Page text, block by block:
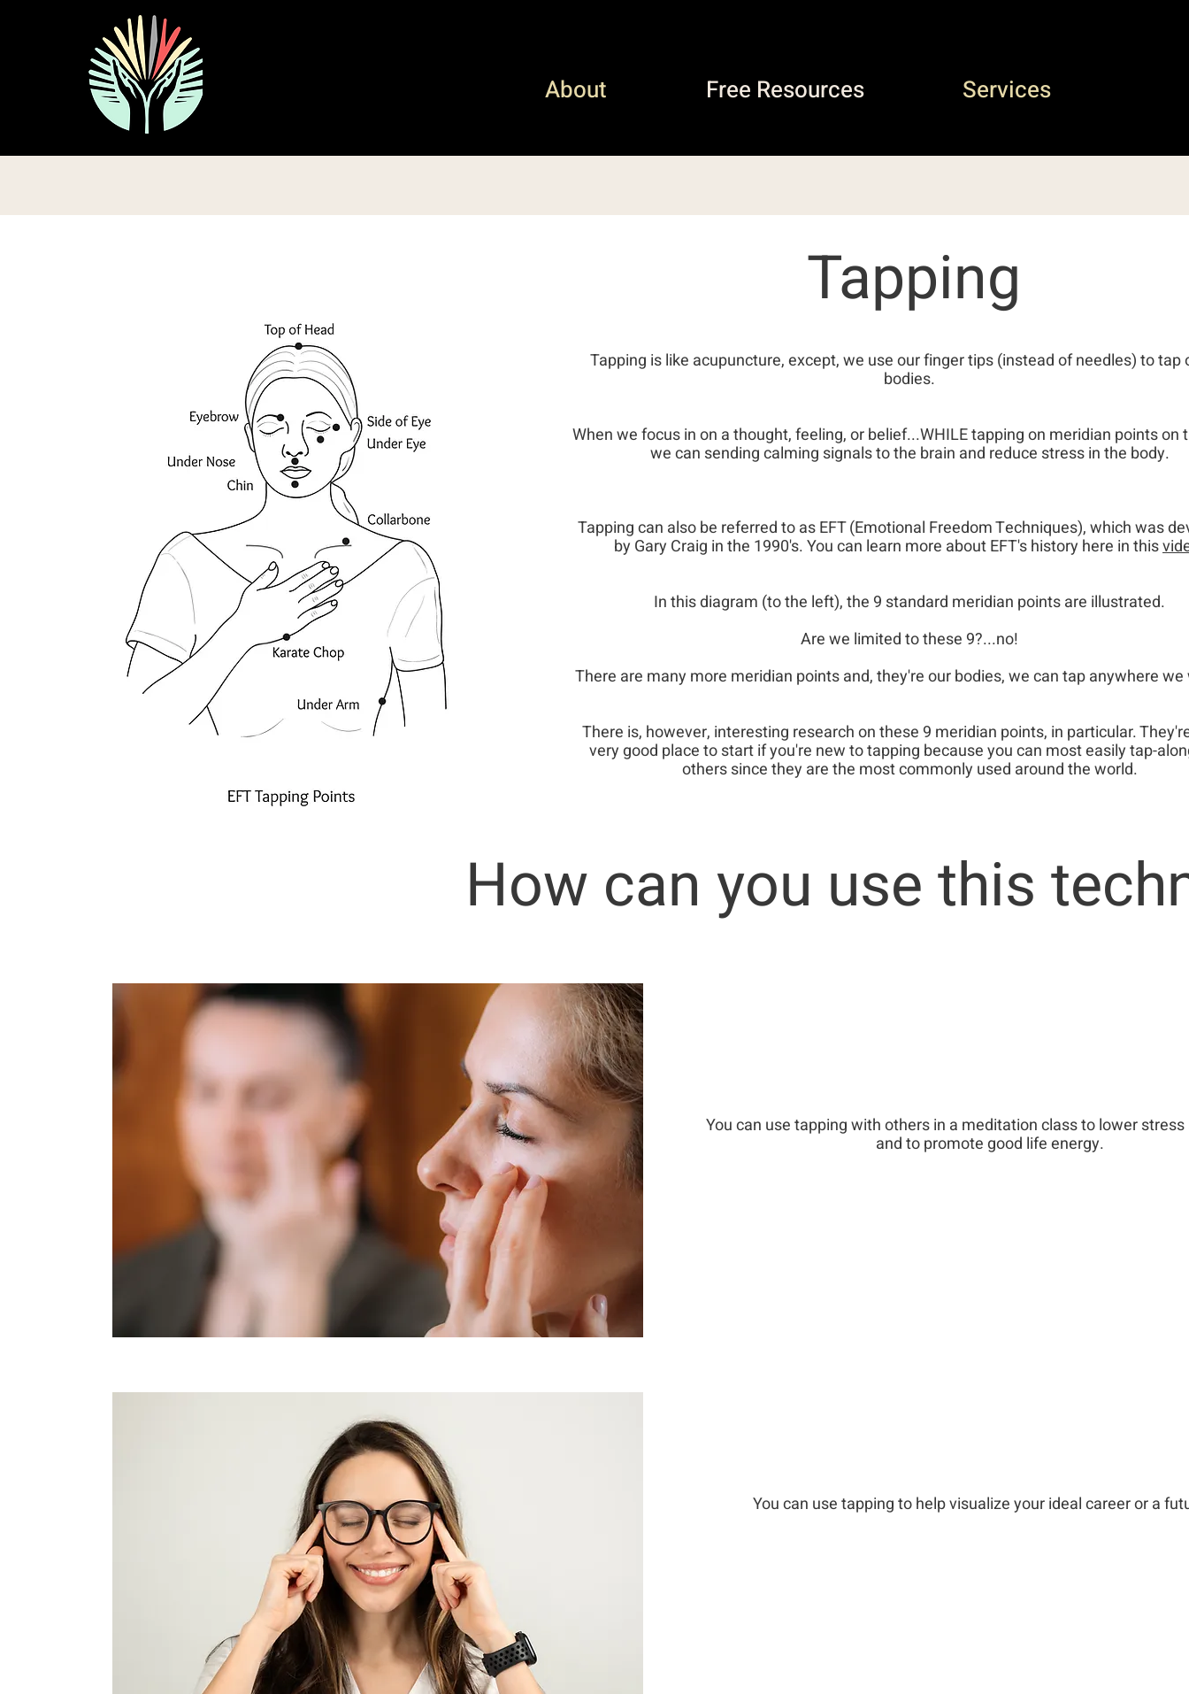
Tapping About Free Resources Services
Tapping
Tapping is like acupuncture, except, we use our finger tips (instead of needles) to tap
bodies.
When we focus in on a thought, feeling, or belief...WHILE tapping on meridian points on
we can sending calming signals to the brain and reduce stress in the body.
Tapping can also be referred to as EFT (Emotional Freedom Techniques), which was
by Gary Craig in the 1990's. You can learn more about EFT's history here in this
In this diagram (to the left), the 9 standard meridian points are illustrated.
Are we limited to these 9?...no!​
There are many more meridian points and, they're our bodies, we can tap anywhere
There is, however, interesting research on these 9 meridian points, in particular.
very good place to start if you're new to tapping because you can most easily tap-
others since they are the most commonly used​​ ​​ around the world.
How can you use this
You can use tapping with others in a meditation class to lower
and to promote good life energy.
You can use tapping to help visualize your ideal career or a